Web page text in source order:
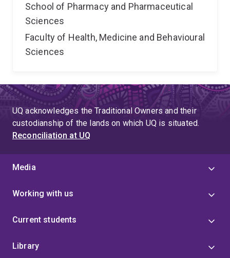
School of Pharmacy and Pharmaceutical
Sciences
Faculty of Health, Medicine and Behavioural
Sciences
UQ acknowledges the Traditional Owners and their
custodianship of the lands on which UQ is situated.
Reconciliation at UQ
Media
Working with us
Current students
Library